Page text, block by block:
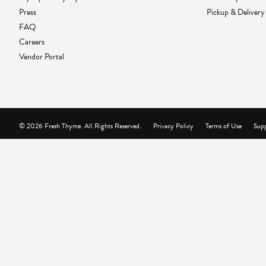
Press
FAQ
Careers
Vendor Portal
Pickup & Delivery
Privacy Policy Terms of Use
© 2026 Fresh Thyme. All Rights Reserved.